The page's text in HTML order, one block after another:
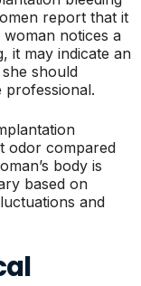
report that it
woman notices a
it may indicate an
should
professional.
odor compared
body is
based on
and